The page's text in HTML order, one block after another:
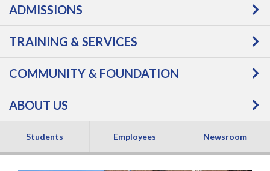
ADMISSIONS
TRAINING & SERVICES
COMMUNITY & FOUNDATION
ABOUT US
Students Employees Newsroom
to
page
OSHKOSH
RIVERSIDE CAMPUS
& TRAINING
CENTERS